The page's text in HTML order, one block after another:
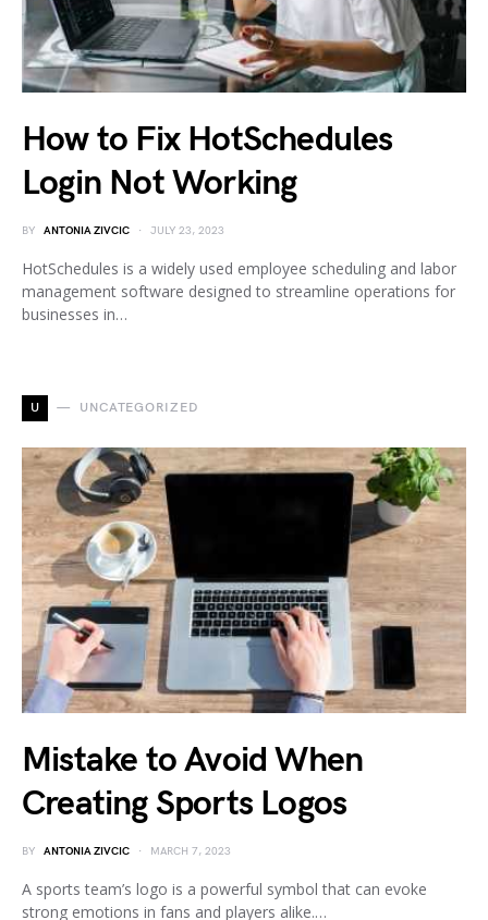
How to Fix HotSchedules
Login Not Working
BY ANTONIA ZIVCIC JULY 23, 2023
HotSchedules is a widely used employee scheduling and labor
management software designed to streamline operations for
businesses in…
U UNCATEGORIZED
Mistake to Avoid When
Creating Sports Logos
BY ANTONIA ZIVCIC MARCH 7, 2023
A sports team’s logo is a powerful symbol that can evoke
strong emotions in fans and players alike.…